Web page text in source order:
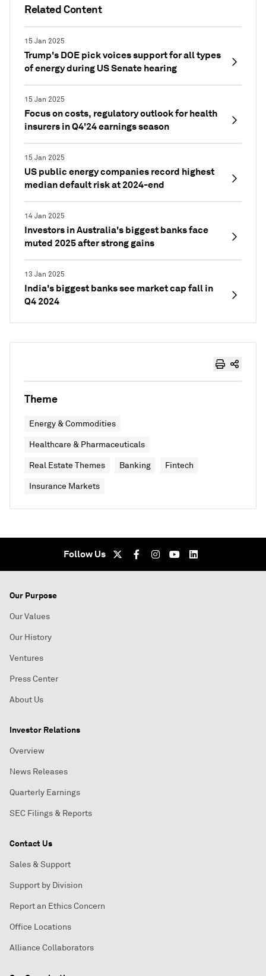
Related Content
15 Jan 2025
Trump's DOE pick voices support for all types
of energy during US Senate hearing
15 Jan 2025
Focus on costs, regulatory outlook for health
insurers in Q4'24 earnings season
15 Jan 2025
US public energy companies record highest
median default risk at 2024-end
14 Jan 2025
Investors in Australia's biggest banks face
muted 2025 after strong gains
13 Jan 2025
India's biggest banks see market cap fall in
Q4 2024
Theme
Energy & Commodities
Healthcare & Pharmaceuticals
Real Estate Themes Banking Fintech
Insurance Markets
Follow Us
Our Purpose
Our Values
Our History
Ventures
Press Center
About Us
Investor Relations
Overview
News Releases
Quarterly Earnings
SEC Filings & Reports
Contact Us
Sales & Support
Support by Division
Report an Ethics Concern
Office Locations
Alliance Collaborators